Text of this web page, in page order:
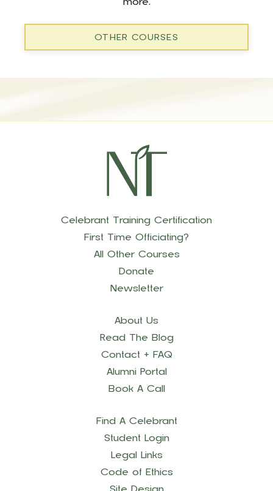
OTHER COURSES
Celebrant Training Certification
First Time Officiating?
All Other Courses
Donate
Newsletter
About Us
Read The Blog
Contact + FAQ
Alumni Portal
Book A Call
Find A Celebrant
Student Login
Legal Links
Code of Ethics